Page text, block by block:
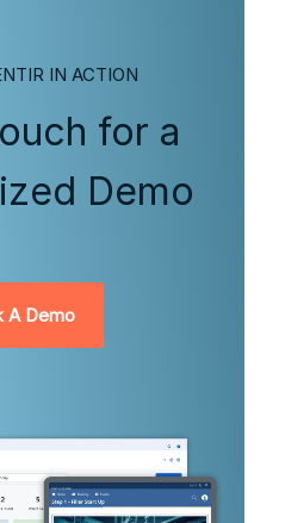
IN ACTION
for a
Demo
A Demo